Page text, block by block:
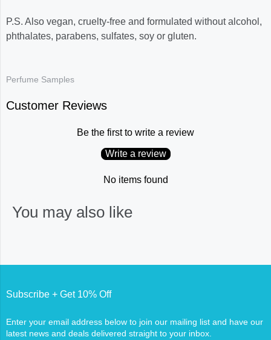
P.S. Also vegan, cruelty-free and formulated without alcohol,
phthalates, parabens, sulfates, soy or gluten.
Perfume Samples
Customer Reviews
Be the first to write a review
Write a review
No items found
You may also like
Subscribe + Get 10% Off
Enter your email address below to join our mailing list and have our
latest news and deals delivered straight to your inbox.